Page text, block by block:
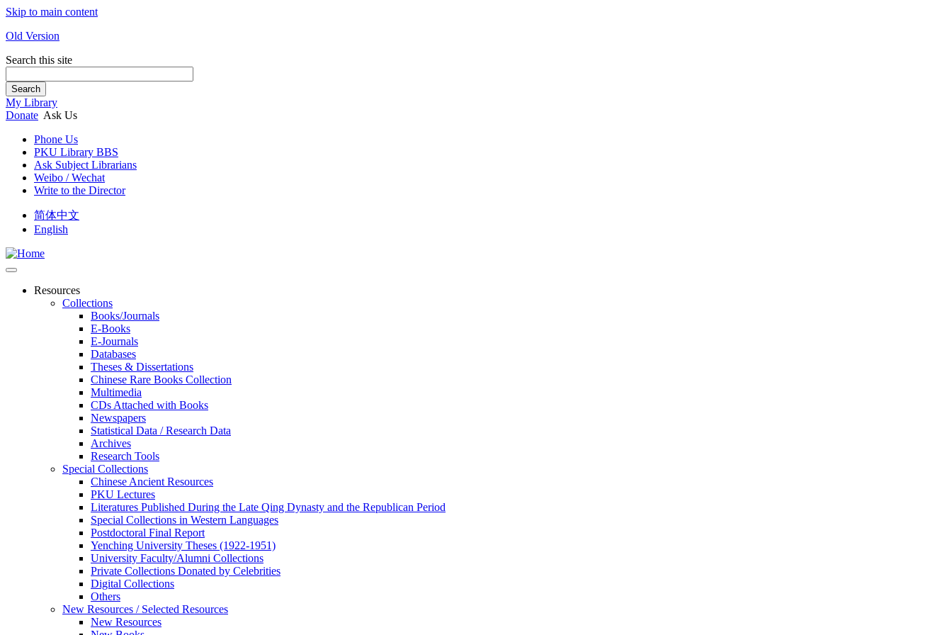
Skip to main content
Old Version
Search this site
Search
My Library
Donate Ask Us
Phone Us
PKU Library BBS
Ask Subject Librarians
Weibo / Wechat
Write to the Director
简体中文
English
Resources
Collections
Books/Journals
E-Books
E‑Journals
Databases
Theses & Dissertations
Chinese Rare Books Collection
Multimedia
CDs Attached with Books
Newspapers
Statistical Data / Research Data
Archives
Research Tools
Special Collections
Chinese Ancient Resources
PKU Lectures
Literatures Published During the Late Qing Dynasty and the Republican Period
Special Collections in Western Languages
Postdoctoral Final Report
Yenching University Theses (1922‑1951)
University Faculty/Alumni Collections
Private Collections Donated by Celebrities
Digital Collections
Others
New Resources / Selected Resources
New Resources